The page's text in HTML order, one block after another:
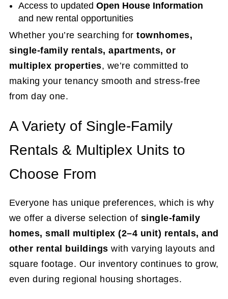
Access to updated Open House Information
and new rental opportunities
Whether you’re searching fortownhomes,
single-family rentals, apartments, or
multiplex properties, we’re committed to
making your tenancy smooth and stress-free
from day one.
A Variety of Single-Family
Rentals & Multiplex Units to
Choose From
Everyone has unique preferences, which is why
we offer a diverse selection of single-family
homes, small multiplex (2–4 unit) rentals, and
other rental buildings with varying layouts and
square footage. Our inventory continues to grow,
even during regional housing shortages.